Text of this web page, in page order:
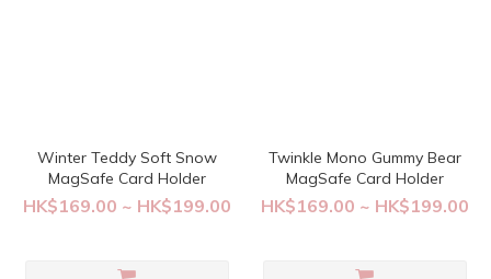
Winter Teddy Soft Snow
MagSafe Card Holder
HK$169.00 ~ HK$199.00
Twinkle Mono Gummy Bear
MagSafe Card Holder
HK$169.00 ~ HK$199.00